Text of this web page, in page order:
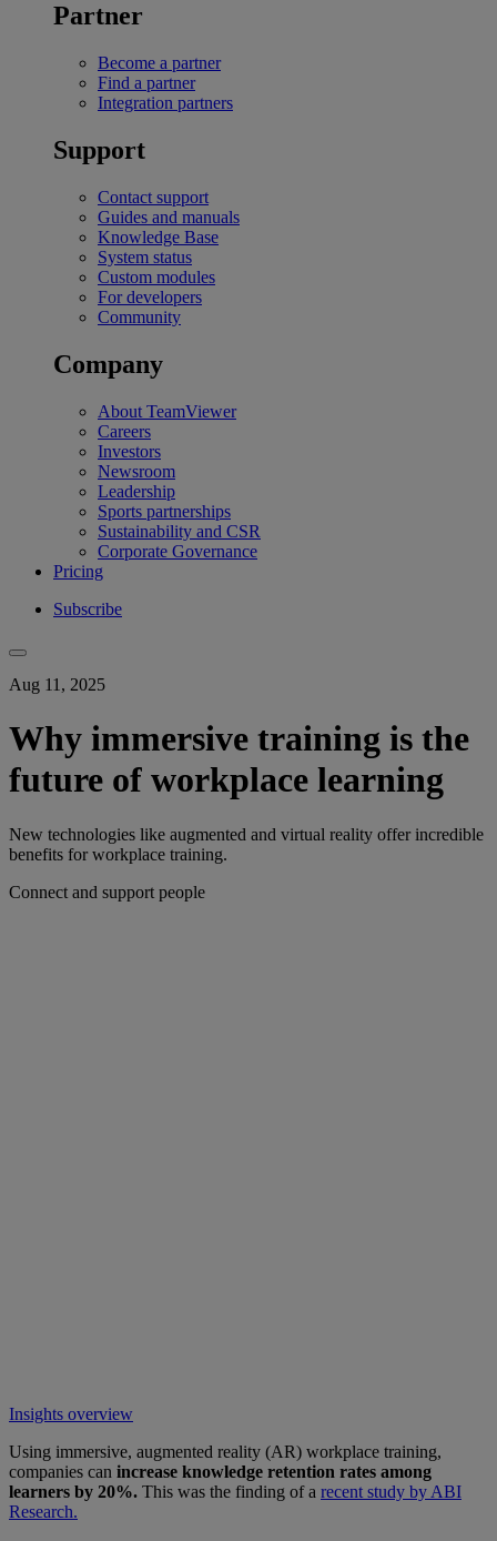
Partner
Become a partner
Find a partner
Integration partners
Support
Contact support
Guides and manuals
Knowledge Base
System status
Custom modules
For developers
Community
Company
About TeamViewer
Careers
Investors
Newsroom
Leadership
Sports partnerships
Sustainability and CSR
Corporate Governance
Pricing
Subscribe
Aug 11, 2025
Why immersive training is the
future of workplace learning
New technologies like augmented and virtual reality offer incredible
benefits for workplace training.
Connect and support people
Insights overview
Using immersive, augmented reality (AR) workplace training,
companies can increase knowledge retention rates among
learners by 20%. This was the finding of a recent study by ABI
Research.